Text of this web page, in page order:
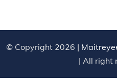
© Copyright 2026 |
| All right